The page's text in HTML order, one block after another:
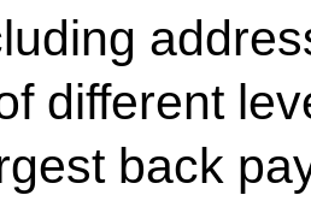
different
back